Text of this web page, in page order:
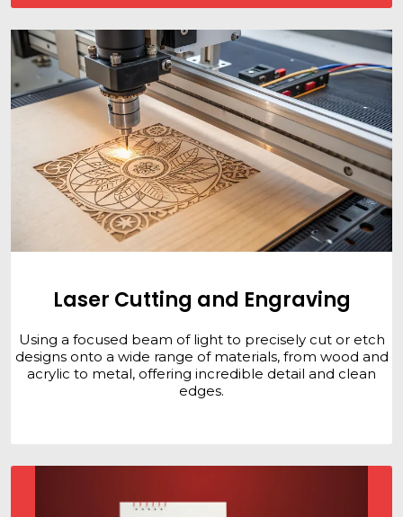
Laser Cutting and Engraving
Using a focused beam of light to precisely cut or etch
designs onto a wide range of materials, from wood and
acrylic to metal, offering incredible detail and clean
edges.